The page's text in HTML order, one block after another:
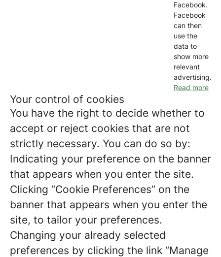
Facebook.
Facebook
can then
use the
data to
show more
relevant
advertising.
Read more
Your control of cookies
You have the right to decide whether to
accept or reject cookies that are not
strictly necessary. You can do so by:
Indicating your preference on the banner
that appears when you enter the site.
Clicking “Cookie Preferences” on the
banner that appears when you enter the
site, to tailor your preferences.
Changing your already selected
preferences by clicking the link “Manage